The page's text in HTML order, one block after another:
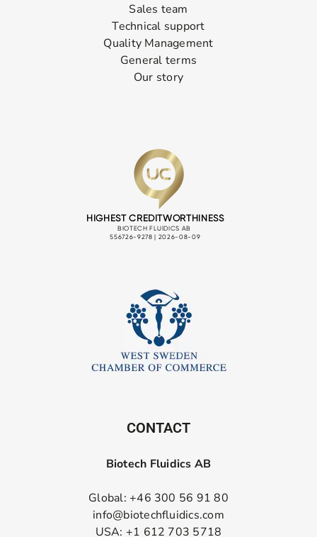
Sales team
Technical support
Quality Management
General terms
Our story
CONTACT
Biotech Fluidics AB
Global: +46 300 56 91 80
info@biotechfluidics.com
USA: +1 612 703 5718